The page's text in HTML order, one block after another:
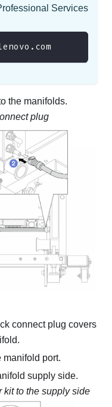
Services
the manifolds.
plug
connect plug covers
manifold port.
supply side.
kit to the supply side